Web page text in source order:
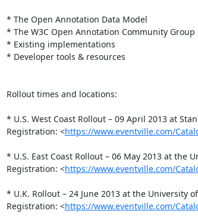
* The Open Annotation Data Model
* The W3C Open Annotation Community Group
* Existing implementations
* Developer tools & resources
Rollout times and locations:
* U.S. West Coast Rollout – 09 April 2013 at
Registration: <https://www.eventville.com/
* U.S. East Coast Rollout – 06 May 2013 at the
Registration: <https://www.eventville.com/
* U.K. Rollout – 24 June 2013 at the University
Registration: <https://www.eventville.com/